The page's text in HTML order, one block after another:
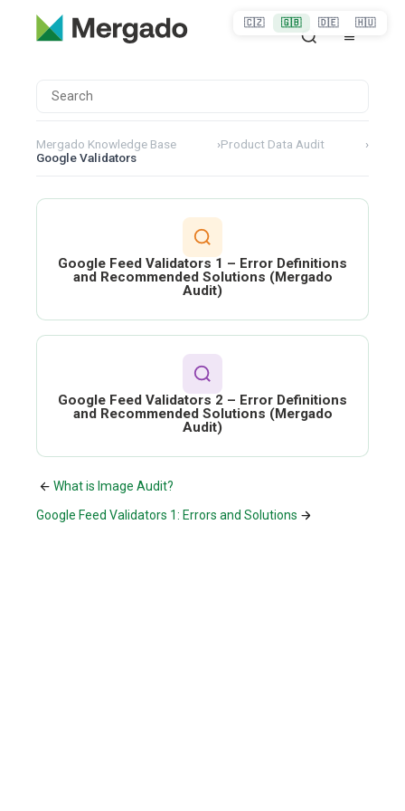
Mergado Knowledge Base ›Product Data Audit
›
Google Validators
Google Feed Validators 1 – Error Definitions
and Recommended Solutions (Mergado
Audit)
Google Feed Validators 2 – Error Definitions
and Recommended Solutions (Mergado
Audit)
What is Image Audit?
Google Feed Validators 1: Errors and Solutions
🇨🇿 🇬🇧 🇩🇪 🇭🇺